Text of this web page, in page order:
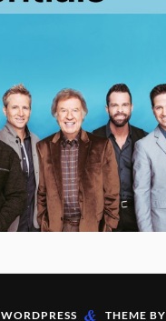
WORDPRESS & THEME BY